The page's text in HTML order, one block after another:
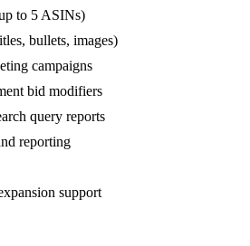
to 5 ASINs)
bullets, images)
campaigns
bid modifiers
query reports
reporting
support